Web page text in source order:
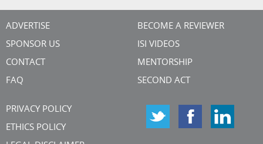
ADVERTISE
SPONSOR US
CONTACT
FAQ
BECOME A REVIEWER
ISI VIDEOS
MENTORSHIP
SECOND ACT
PRIVACY POLICY
ETHICS POLICY